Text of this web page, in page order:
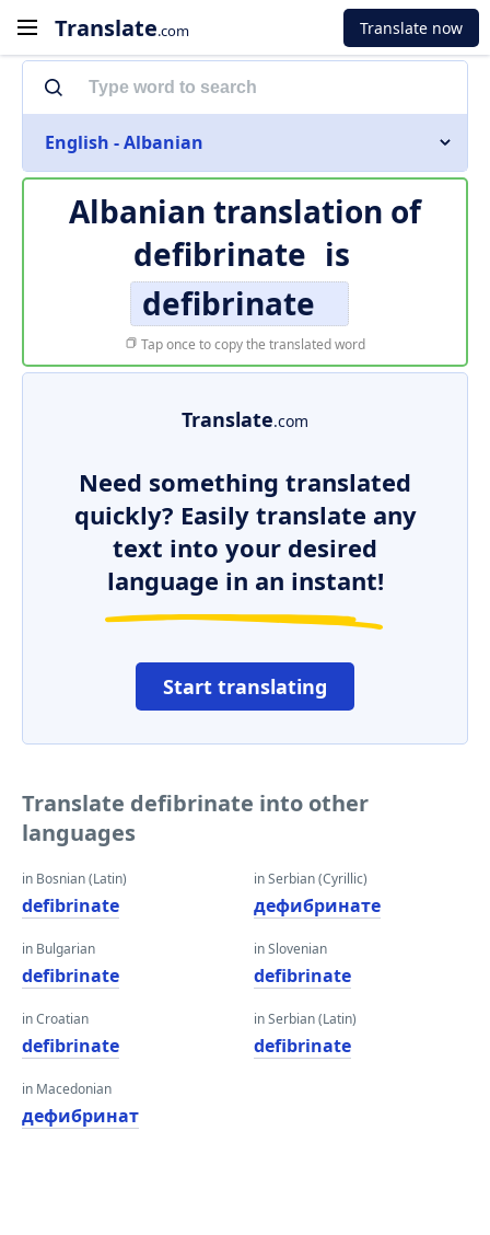
Translate.com Translate now
English - Albanian
Albanian translation of
defibrinate is
defibrinate
Tap once to copy the translated word
Translate.com
Need something translated
quickly? Easily translate any
text into your desired
language in an instant!
Start translating
Translate defibrinate into other
languages
in Bosnian (Latin)
defibrinate
in Bulgarian
defibrinate
in Croatian
defibrinate
in Macedonian
дефибринат
in Serbian (Cyrillic)
дефибринате
in Slovenian
defibrinate
in Serbian (Latin)
defibrinate